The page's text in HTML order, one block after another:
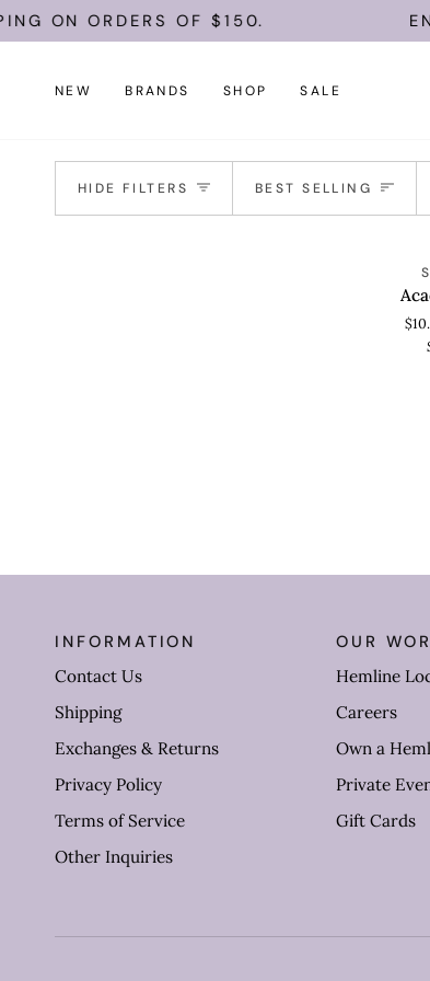
Skip ON ORDERS OF $150.
NEW BRANDS SHOP SALE
HIDE FILTERS Sort
BEST SELLING
INFORMATION
Contact Us
Shipping
Exchanges & Returns
Privacy Policy
Terms of Service
Other Inquiries
OUR
Hemline
Careers
Own a
Private
Gift Cards